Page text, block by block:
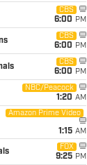
CBS
6:00 PM
CBS
6:00 PM
CBS
6:00 PM
NBC/Peacock
1:20 AM
Amazon Prime Video
1:15 AM
FOX
9:25 PM